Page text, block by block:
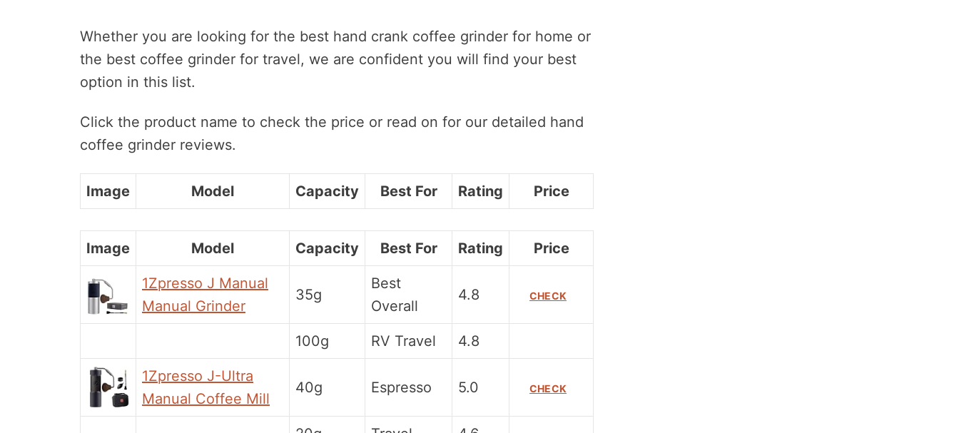
Whether you are looking for the best hand crank coffee grinder for home or
the best coffee grinder for travel, we are confident you will find your best
option in this list.
Click the product name to check the price or read on for our detailed hand
coffee grinder reviews.
Image Model Capacity Best For Rating Price
Image Model Capacity Best For Rating Price
1Zpresso J Manual
Manual Grinder
35g
Best
Overall
4.8 CHECK
100g RV Travel 4.8
1Zpresso J-Ultra
Manual Coffee Mill
40g Espresso 5.0 CHECK